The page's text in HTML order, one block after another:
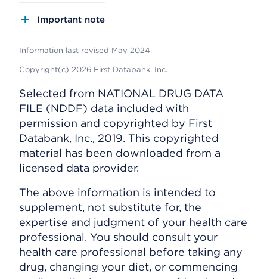
Important note
Information last revised May 2024.
Copyright(c) 2026 First Databank, Inc.
Selected from NATIONAL DRUG DATA
FILE (NDDF) data included with
permission and copyrighted by First
Databank, Inc., 2019. This copyrighted
material has been downloaded from a
licensed data provider.
The above information is intended to
supplement, not substitute for, the
expertise and judgment of your health care
professional. You should consult your
health care professional before taking any
drug, changing your diet, or commencing